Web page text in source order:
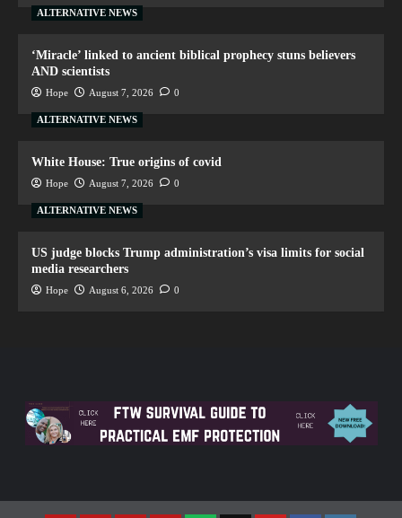
ALTERNATIVE NEWS
‘Miracle’ linked to ancient biblical prophecy stuns believers
AND scientists
Hope August 7, 2026 0
ALTERNATIVE NEWS
White House: True origins of covid
Hope August 7, 2026 0
ALTERNATIVE NEWS
US judge blocks Trump administration’s visa limits for social
media researchers
Hope August 6, 2026 0